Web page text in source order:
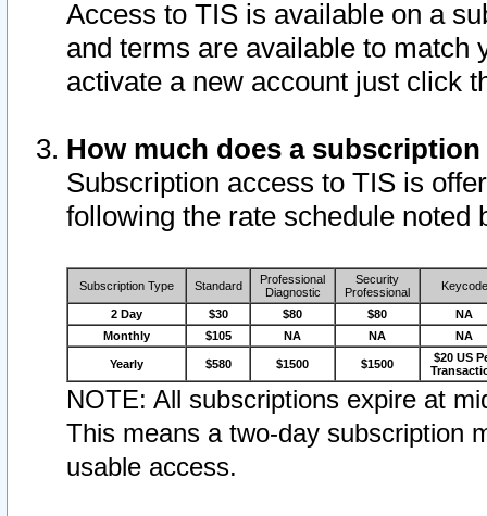
Access to TIS is available on a
and terms are available to match
activate a new account just click
How much does a
Subscription access to TIS is
following the rate schedule noted
Subscription Type Standard
Professional
Diagnostic
Security
Professional
Keycode
2 Day $30 $80 $80
NA
Monthly
$105 NA NA NA
Yearly $580 $1500 $1500
$20 US
NOTE: All subscriptions expire at
This means a two-day subscription
usable access.